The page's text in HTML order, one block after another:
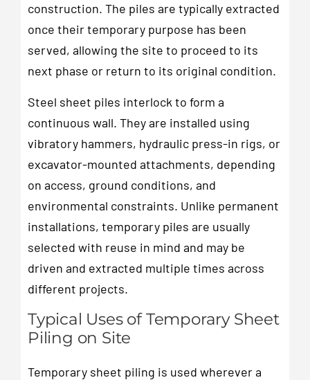
construction. The piles are typically extracted
once their temporary purpose has been
served, allowing the site to proceed to its
next phase or return to its original condition.
Steel sheet piles interlock to form a
continuous wall. They are installed using
vibratory hammers, hydraulic press-in rigs, or
excavator-mounted attachments, depending
on access, ground conditions, and
environmental constraints. Unlike permanent
installations, temporary piles are usually
selected with reuse in mind and may be
driven and extracted multiple times across
different projects.
Typical Uses of Temporary Sheet
Piling on Site
Temporary sheet piling is used wherever a